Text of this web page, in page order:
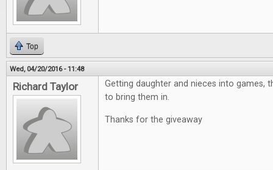
Top
Wed, 04/20/2016 - 11:48
Richard Taylor
Getting daughter and nieces into games,
to bring them in.
Thanks for the giveaway